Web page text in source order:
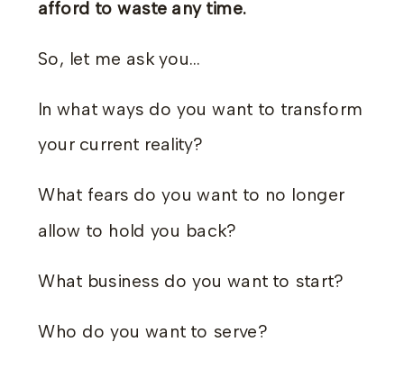
afford to waste any time.
So, let me ask you…
In what ways do you want to transform
your current reality?
What fears do you want to no longer
allow to hold you back?
What business do you want to start?
Who do you want to serve?